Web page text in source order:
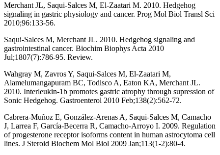
Merchant JL, Saqui-Salces M, El-Zaatari M. 2010. Hedgehog
signaling in gastric physiology and cancer. Prog Mol Biol Transl Sci
2010;96:133-56.
Saqui-Salces M, Merchant JL. 2010. Hedgehog signaling and
gastrointestinal cancer. Biochim Biophys Acta 2010
Jul;1807(7):786-95. Review.
Wahgray M, Zavros Y, Saqui-Salces M, El-Zaatari M,
Alamelumangapuram BC, Todisco A, Eaton KA, Merchant JL.
2010. Interleukin-1b promotes gastric atrophy through supression of
Sonic Hedgehog. Gastroenterol 2010 Feb;138(2):562-72.
Cabrera-Muñoz E, González-Arenas A, Saqui-Salces M, Camacho
J, Larrea F, García-Becerra R, Camacho-Arroyo I. 2009. Regulation
of progesterone receptor isoforms content in human astrocytoma cell
lines. J Steroid Biochem Mol Biol 2009 Jan;113(1-2):80-4.